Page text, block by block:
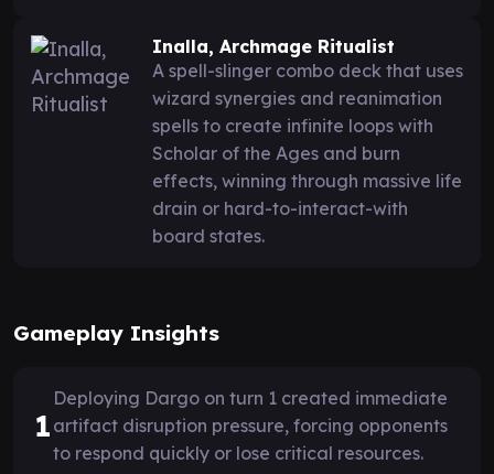
Inalla, Archmage Ritualist
A spell-slinger combo deck that uses
wizard synergies and reanimation
spells to create infinite loops with
Scholar of the Ages and burn
effects, winning through massive life
drain or hard-to-interact-with
board states.
Gameplay Insights
1
Deploying Dargo on turn 1 created immediate
artifact disruption pressure, forcing opponents
to respond quickly or lose critical resources.